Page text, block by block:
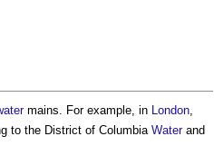
mains. For example, in London,
to the District of Columbia Waterand